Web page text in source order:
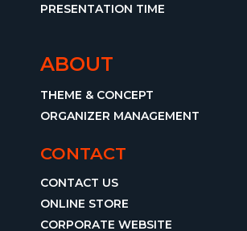
PRESENTATION TIME
ABOUT
THEME & CONCEPT
ORGANIZER MANAGEMENT
CONTACT
CONTACT US
ONLINE STORE
CORPORATE WEBSITE